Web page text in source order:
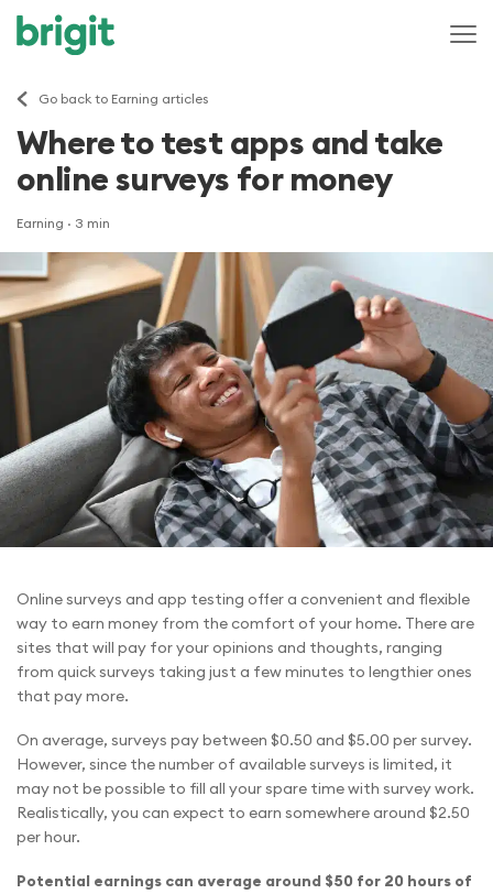
Go back to Earning articles
Where to test apps and take
online surveys for money
Earning · 3 min
Online surveys and app testing offer a convenient and flexible
way to earn money from the comfort of your home. There are
sites that will pay for your opinions and thoughts, ranging
from quick surveys taking just a few minutes to lengthier ones
that pay more.
On average, surveys pay between $0.50 and $5.00 per survey.
However, since the number of available surveys is limited, it
may not be possible to fill all your spare time with survey work.
Realistically, you can expect to earn somewhere around $2.50
per hour.
Potential earnings can average around $50 for 20 hours of